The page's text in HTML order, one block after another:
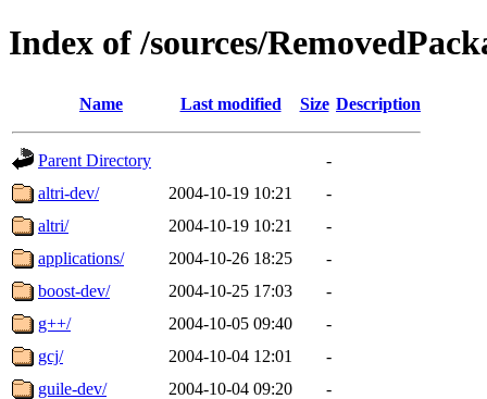
Index of /sources/
Name Last modified Size Description
Parent Directory
-
altri-dev/
2004-10-19 10:21
-
altri/
2004-10-19 10:21
-
applications/
2004-10-26 18:25
-
boost-dev/
2004-10-25 17:03
-
g++/
2004-10-05 09:40
-
gcj/
2004-10-04 12:01
-
guile-dev/
2004-10-04 09:20
-